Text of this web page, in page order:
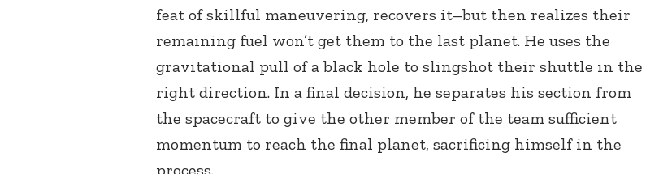
feat of skillful maneuvering, recovers it–but then realizes their
remaining fuel won’t get them to the last planet. He uses the
gravitational pull of a black hole to slingshot their shuttle in the
right direction. In a final decision, he separates his section from
the spacecraft to give the other member of the team sufficient
momentum to reach the final planet, sacrificing himself in the